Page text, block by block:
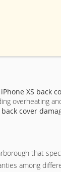
iPhone XS back
overheating
back cover
that
among